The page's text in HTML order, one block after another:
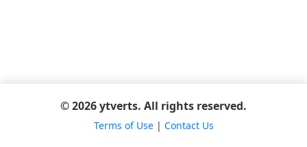
© 2026 ytverts. All rights reserved.
Terms of Use| Contact Us